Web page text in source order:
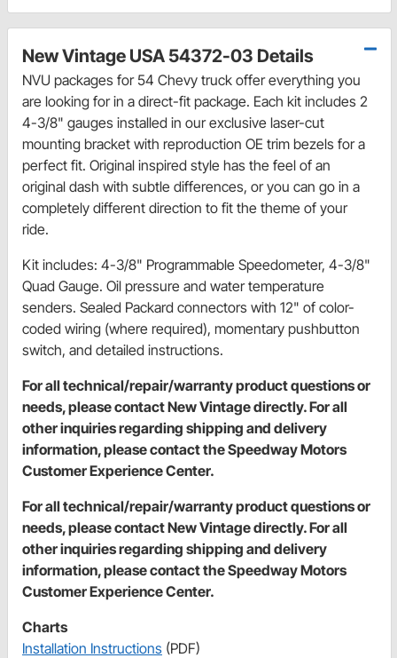
New Vintage USA 54372-03 Details
NVU packages for 54 Chevy truck offer everything you
are looking for in a direct-fit package. Each kit includes 2
4-3/8" gauges installed in our exclusive laser-cut
mounting bracket with reproduction OE trim bezels for a
perfect fit. Original inspired style has the feel of an
original dash with subtle differences, or you can go in a
completely different direction to fit the theme of your
ride.
Kit includes: 4-3/8" Programmable Speedometer, 4-3/8"
Quad Gauge. Oil pressure and water temperature
senders. Sealed Packard connectors with 12" of color-
coded wiring (where required), momentary pushbutton
switch, and detailed instructions.
For all technical/repair/warranty product questions or
needs, please contact New Vintage directly. For all
other inquiries regarding shipping and delivery
information, please contact the Speedway Motors
Customer Experience Center.
For all technical/repair/warranty product questions or
needs, please contact New Vintage directly. For all
other inquiries regarding shipping and delivery
information, please contact the Speedway Motors
Customer Experience Center.
Charts
Installation Instructions (PDF)